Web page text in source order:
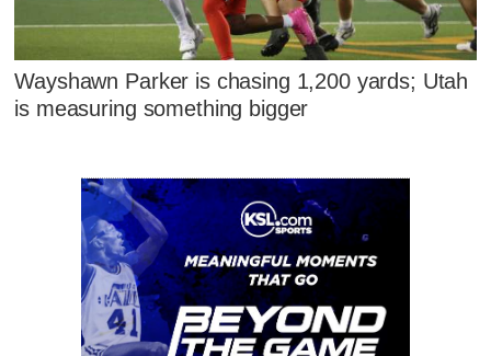
Wayshawn Parker is chasing 1,200 yards; Utah
is measuring something bigger